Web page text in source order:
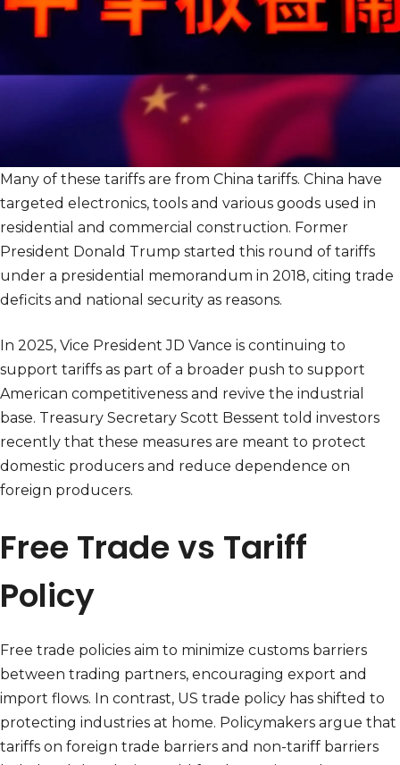
Many of these tariffs are from China tariffs. China have
targeted electronics, tools and various goods used in
residential and commercial construction. Former
President Donald Trump started this round of tariffs
under a presidential memorandum in 2018, citing trade
deficits and national security as reasons.
In 2025, Vice President JD Vance is continuing to
support tariffs as part of a broader push to support
American competitiveness and revive the industrial
base. Treasury Secretary Scott Bessent told investors
recently that these measures are meant to protect
domestic producers and reduce dependence on
foreign producers.
Free Trade vs Tariff
Policy
Free trade policies aim to minimize customs barriers
between trading partners, encouraging export and
import flows. In contrast, US trade policy has shifted to
protecting industries at home. Policymakers argue that
tariffs on foreign trade barriers and non-tariff barriers